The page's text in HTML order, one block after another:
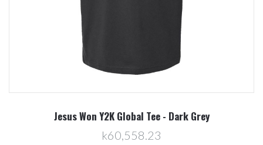
Jesus Won Y2K Global Tee - Dark Grey
k60,558.23